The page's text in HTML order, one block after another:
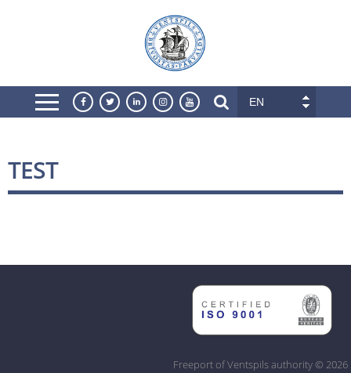
EN
TEST
Freeport of Ventspils authority © 2026